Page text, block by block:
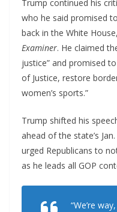
Trump continued his
who he said promised
back in the White
Examiner. He claimed
justice” and promised
of Justice, restore
women’s sports.”
Trump shifted his
ahead of the state’s
urged Republicans to
as he leads all GOP
“We’re